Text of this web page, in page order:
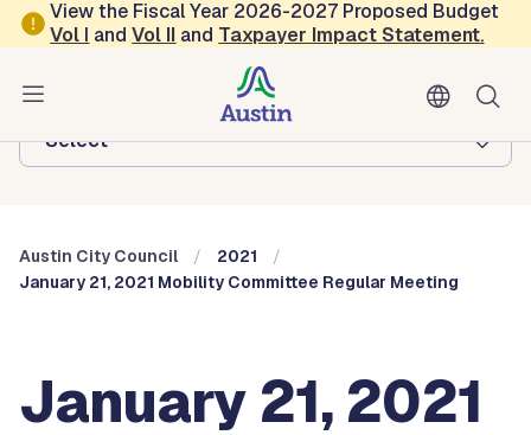
Skip to main content
View the Fiscal Year 2026-2027 Proposed Budget
Vol I andVol II and Taxpayer Impact Statement.
Austin City Council
Browse this department:
-Select-
Austin City Council
2021
January 21, 2021 Mobility Committee Regular Meeting
January 21, 2021